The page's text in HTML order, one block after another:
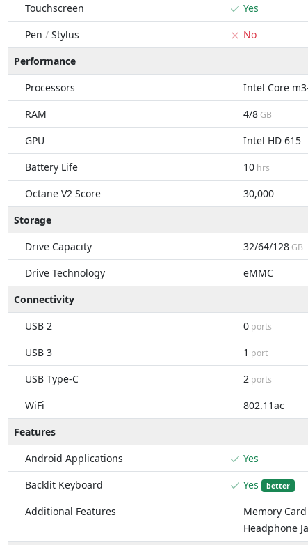
Touchscreen
Yes
Pen / Stylus No
Performance
Processors
Intel Core
RAM
4/8 GB
GPU Intel HD 615
Battery Life
10 hrs
Octane V2 Score 30,000
Storage
Drive Capacity
32/64/128 GB
Drive Technology eMMC
Connectivity
USB 2
0 ports
USB 3 1 port
USB Type-C 2 ports
WiFi 802.11ac
Features
Android Applications
Yes
Backlit Keyboard
Yes better
Additional Features
Memory
Headphone